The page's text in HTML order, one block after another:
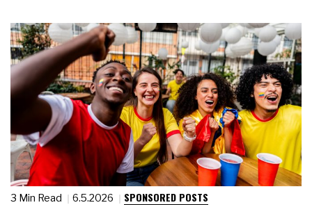
3 Min Read 6.5.2026 SPONSORED POSTS